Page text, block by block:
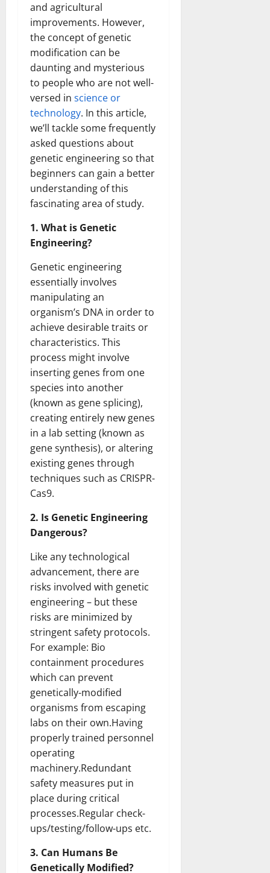
and agricultural
improvements. However,
the concept of genetic
modification can be
daunting and mysterious
to people who are not well-
versed in science or
technology. In this article,
we’ll tackle some frequently
asked questions about
genetic engineering so that
beginners can gain a better
understanding of this
fascinating area of study.
1. What is Genetic
Engineering?
Genetic engineering
essentially involves
manipulating an
organism’s DNA in order to
achieve desirable traits or
characteristics. This
process might involve
inserting genes from one
species into another
(known as gene splicing),
creating entirely new genes
in a lab setting (known as
gene synthesis), or altering
existing genes through
techniques such as CRISPR-
Cas9.
2. Is Genetic Engineering
Dangerous?
Like any technological
advancement, there are
risks involved with genetic
engineering – but these
risks are minimized by
stringent safety protocols.
For example: Bio
containment procedures
which can prevent
genetically-modified
organisms from escaping
labs on their own.Having
properly trained personnel
operating
machinery.Redundant
safety measures put in
place during critical
processes.Regular check-
ups/testing/follow-ups etc.
3. Can Humans Be
Genetically Modified?